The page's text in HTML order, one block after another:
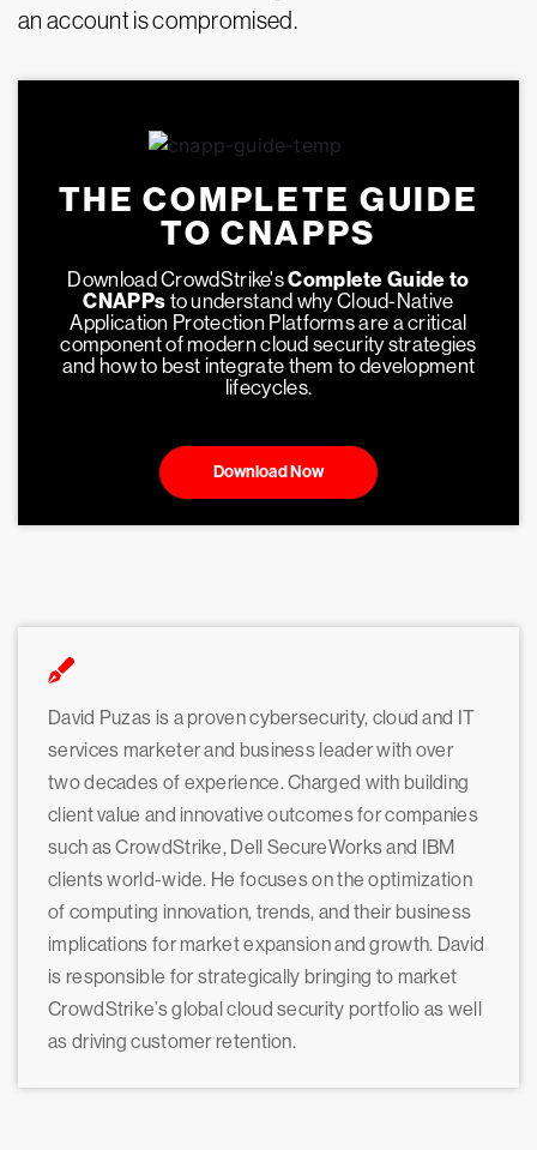
an account is compromised.
THE COMPLETE GUIDE
TO CNAPPS
Download CrowdStrike'sComplete Guide to
CNAPPs to understand why Cloud-Native
Application Protection Platforms are a critical
component of modern cloud security strategies
and how to best integrate them to development
lifecycles.
Download Now
David Puzas is a proven cybersecurity, cloud and IT
services marketer and business leader with over
two decades of experience. Charged with building
client value and innovative outcomes for companies
such as CrowdStrike, Dell SecureWorks and IBM
clients world-wide. He focuses on the optimization
of computing innovation, trends, and their business
implications for market expansion and growth. David
is responsible for strategically bringing to market
CrowdStrike’s global cloud security portfolio as well
as driving customer retention.